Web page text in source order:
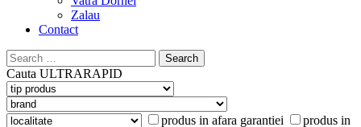
Zalau
Contact
Search
for:
Cauta ULTRARAPID
produs in afara garantiei produs in